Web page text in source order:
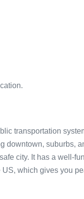
transportation
downtown, suburbs,
city. It has a well-
which gives you